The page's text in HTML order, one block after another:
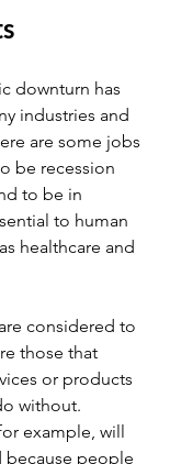
downturn has
industries and
are some jobs
be recession
to be in
to human
healthcare and
considered to
those that
or products
without.
example, will
because people